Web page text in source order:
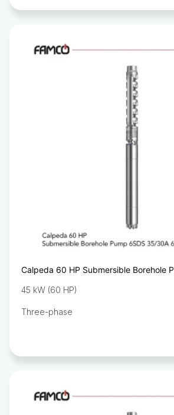
Calpeda 60 HP Submersible Borehole
45 kW (60 HP)
Three-phase